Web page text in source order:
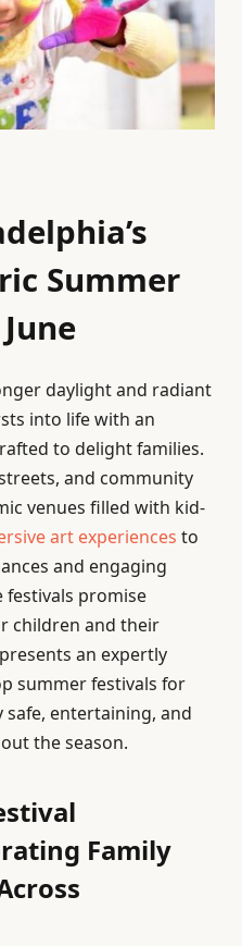
Summer
daylight and radiant
into life with an
to delight families.
and community
venues filled with kid-
art experiences to
and engaging
promise
children and their
an expertly
summer festivals for
safe, entertaining, and
the season.
Family